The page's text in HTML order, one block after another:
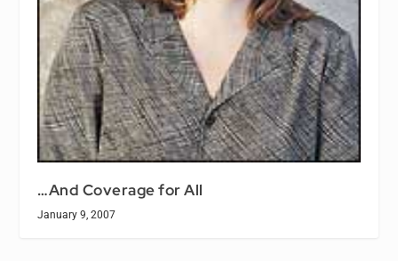
…And Coverage for All
January 9, 2007